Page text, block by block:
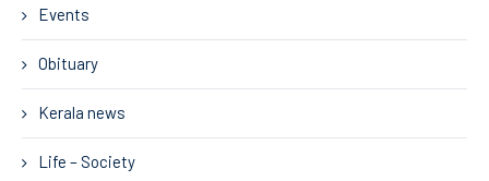
Events
Obituary
Kerala news
Life – Society